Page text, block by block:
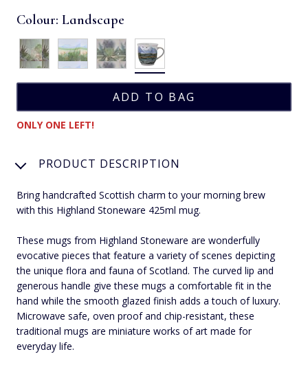
Colour: Landscape
ONLY ONE LEFT!
PRODUCT DESCRIPTION
Bring handcrafted Scottish charm to your morning brew
with this Highland Stoneware 425ml mug.
These mugs from Highland Stoneware are wonderfully
evocative pieces that feature a variety of scenes depicting
the unique flora and fauna of Scotland. The curved lip and
generous handle give these mugs a comfortable fit in the
hand while the smooth glazed finish adds a touch of luxury.
Microwave safe, oven proof and chip-resistant, these
traditional mugs are miniature works of art made for
everyday life.